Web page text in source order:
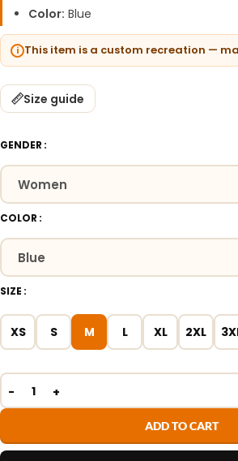
Color: Blue
This item is a custom recreation —
Size guide
GENDER
COLOR
SIZE
XS S M L XL 2XL
ADD TO CART